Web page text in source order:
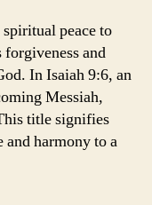
peace to
and
In Isaiah 9:6, an
Messiah,
title signifies
and harmony to a